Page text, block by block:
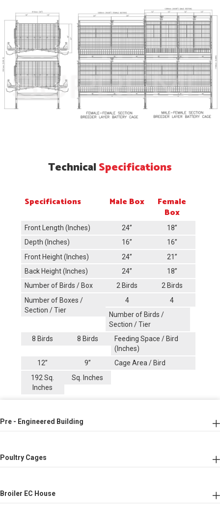
Pre - Engineered Building
Poultry Cages
Broiler EC House
TechnicalSpecifications
Specifications Male Box
Female
Box
Front Length (Inches) 24’’
18’’
Depth (Inches)
16’’
16’’
Front Height (Inches)
24’’
21’’
Back Height (Inches)
24’’
18’’
Number of Birds / Box
2 Birds
2 Birds
Number of Boxes /
Section / Tier
4
4
Number of Birds /
Section / Tier
8 Birds
8 Birds
Feeding Space / Bird
(Inches)
12’’
9’’
Cage Area / Bird
192 Sq.
Inches
Sq. Inches